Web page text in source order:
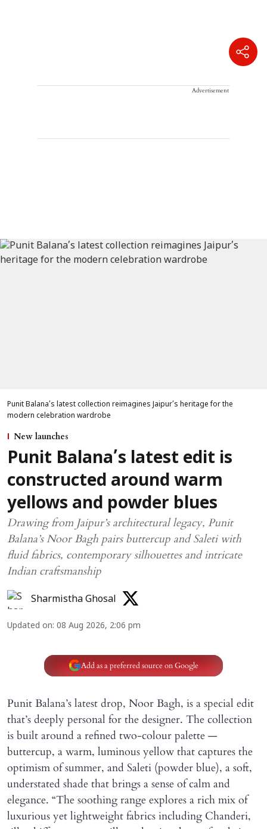
Advertisement
Punit Balana’s latest collection reimagines Jaipur’s heritage for the
modern celebration wardrobe
New launches
Punit Balana’s latest edit is
constructed around warm
yellows and powder blues
Drawing from Jaipur’s architectural legacy, Punit
Balana’s Noor Bagh pairs buttercup and Saleti with
fluid fabrics, contemporary silhouettes and intricate
Indian craftsmanship
Sharmistha Ghosal
Updated on: 08 Aug 2026, 2:06 pm
Add as a preferred source on Google
Punit Balana’s latest drop, Noor Bagh, is a special edit
that’s deeply personal for the designer. The collection
is built around a refined two-colour palette —
buttercup, a warm, luminous yellow that captures the
optimism of summer, and Saleti (powder blue), a soft,
understated shade that brings a sense of calm and
elegance. “The soothing range explores a rich mix of
luxurious yet lightweight fabrics including Chanderi,